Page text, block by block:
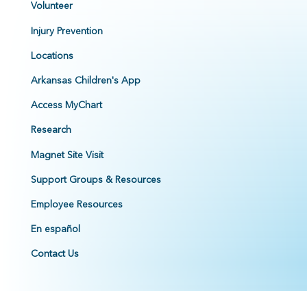
Volunteer
Injury Prevention
Locations
Arkansas Children's App
Access MyChart
Research
Magnet Site Visit
Support Groups & Resources
Employee Resources
En español
Contact Us